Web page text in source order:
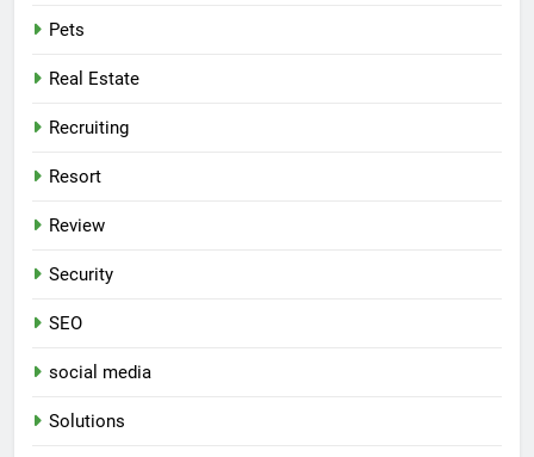
Pets
Real Estate
Recruiting
Resort
Review
Security
SEO
social media
Solutions